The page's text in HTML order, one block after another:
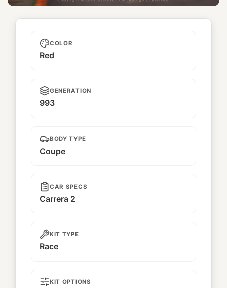
Emily
COLOR
Red
GENERATION
993
BODY TYPE
Coupe
CAR SPECS
Carrera 2
KIT TYPE
Race
KIT OPTIONS